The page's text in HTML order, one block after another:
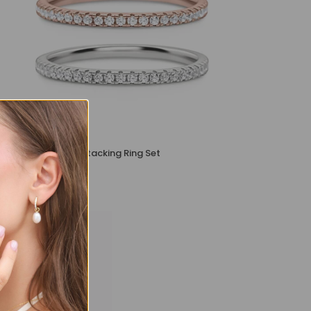
Essential Eternity Stacking Ring Set
£109 £89